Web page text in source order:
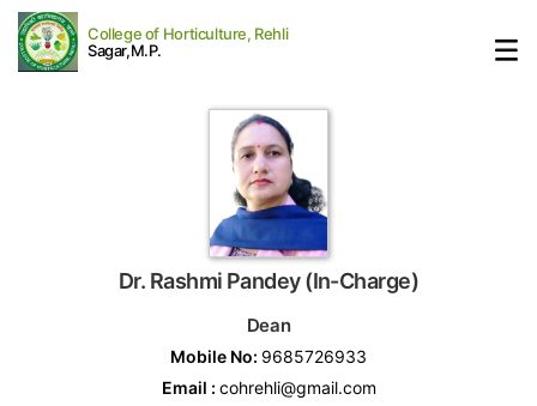
College of Horticulture, Rehli
Sagar,M.P.
Dr. Rashmi Pandey (In-Charge)
Dean
Mobile No: 9685726933
Email : cohrehli@gmail.com